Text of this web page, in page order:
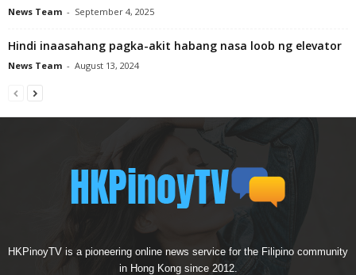
News Team - September 4, 2025
Hindi inaasahang pagka-akit habang nasa loob ng elevator
News Team - August 13, 2024
HKPinoyTV is a pioneering online news service for the Filipino community
in Hong Kong since 2012.